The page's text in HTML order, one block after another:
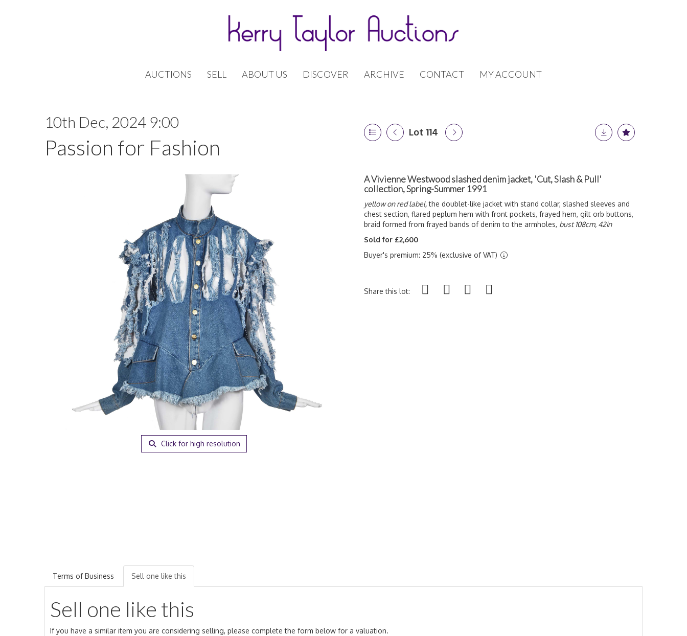
AUCTIONS SELL ABOUT US DISCOVER ARCHIVE CONTACT MY ACCOUNT
10th Dec, 2024 9:00
Passion for Fashion
Lot 114
Click for high resolution
A Vivienne Westwood slashed denim jacket, 'Cut, Slash & Pull'
collection, Spring-Summer 1991
yellow on red label,the doublet-like jacket with stand collar, slashed sleeves and
chest section, flared peplum hem with front pockets, frayed hem, gilt orb buttons,
braid formed from frayed bands of denim to the armholes, bust 108cm, 42in
Sold for £2,600
Buyer's premium: 25% (exclusive of VAT)
Share this lot:
Terms of Business Sell one like this
Sell one like this
If you have a similar item you are considering selling, please complete the form below for a valuation.